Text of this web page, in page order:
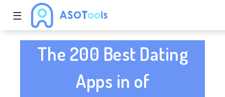
☰
The 200 Best Dating
Apps in of